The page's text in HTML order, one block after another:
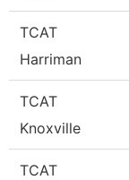
TCAT
Harriman
TCAT
Knoxville
TCAT